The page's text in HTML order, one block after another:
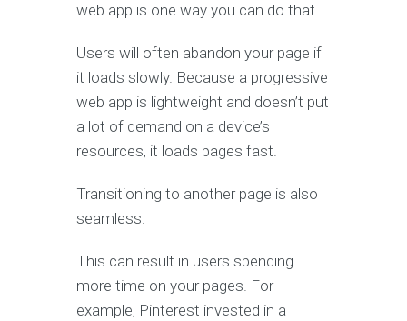
web app is one way you can do that.
Users will often abandon your page if
it loads slowly. Because a progressive
web app is lightweight and doesn’t put
a lot of demand on a device’s
resources, it loads pages fast.
Transitioning to another page is also
seamless.
This can result in users spending
more time on your pages. For
example, Pinterest invested in a